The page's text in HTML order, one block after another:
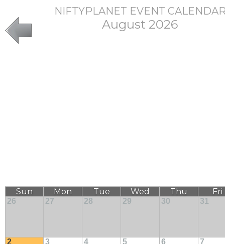
NIFTYPLANET EVENT
August 2026
Sun Mon Tue Wed Thu Fri
26 27 28 29 30 31
2 3 4 5 6 7